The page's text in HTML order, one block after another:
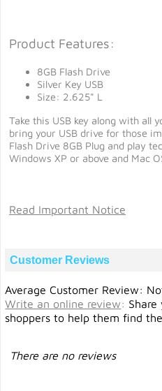
Product Features:
8GB Flash Drive
Silver Key USB
Size: 2.625" L
Take this USB key along with all
bring your USB drive for those
Flash Drive 8GB Plug and play
Windows XP or above and Mac
Read Important Notice
Customer Reviews
Average Customer Review:
Write an online review:
shoppers to help them find
There are no reviews